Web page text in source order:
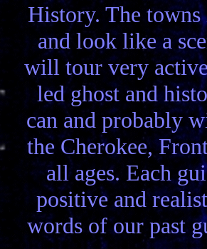
History. The
and look like a
will tour very
led ghost and
can and probably
the Cherokee,
all ages. Each
positive and
words of our past